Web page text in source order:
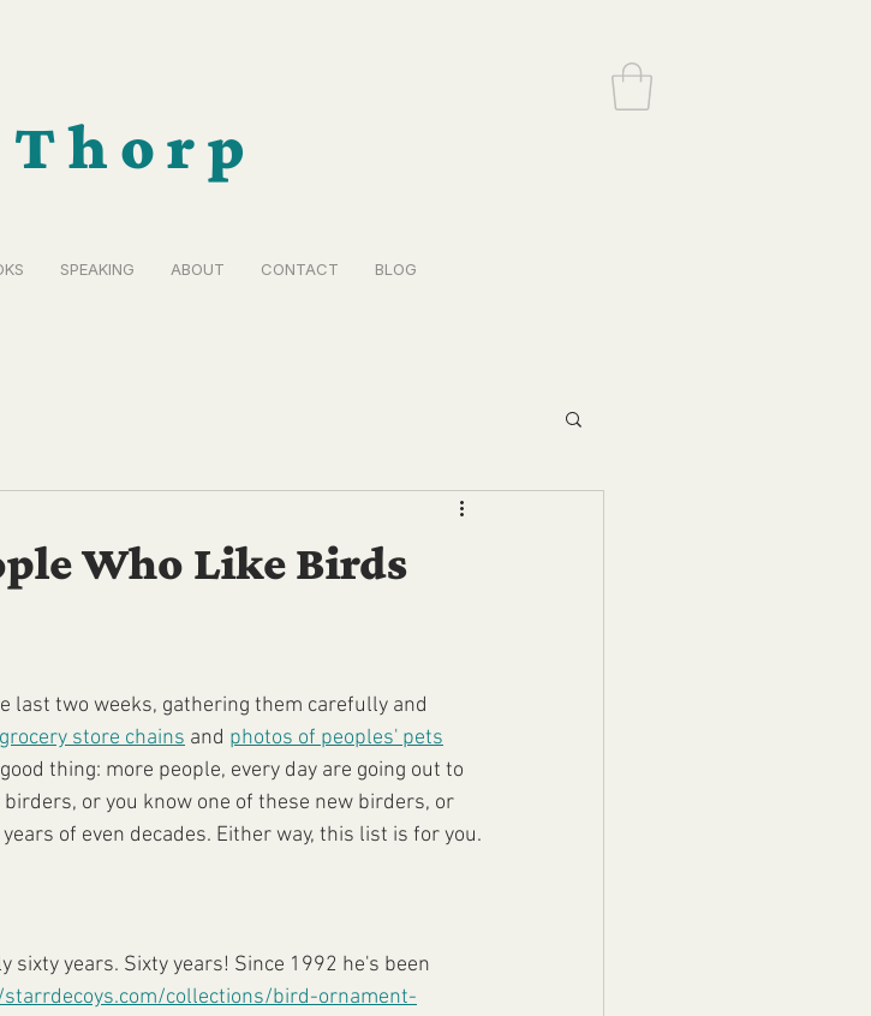
SPEAKING ABOUT CONTACT BLOG
Who Like Birds
last two weeks, gathering them carefully and
store chains and photos of peoples' pets
thing: more people, every day are going out to
or you know one of these new birders, or
of even decades. Either way, this list is for you.
sixty years. Sixty years! Since 1992 he's been
collections/bird-ornament-